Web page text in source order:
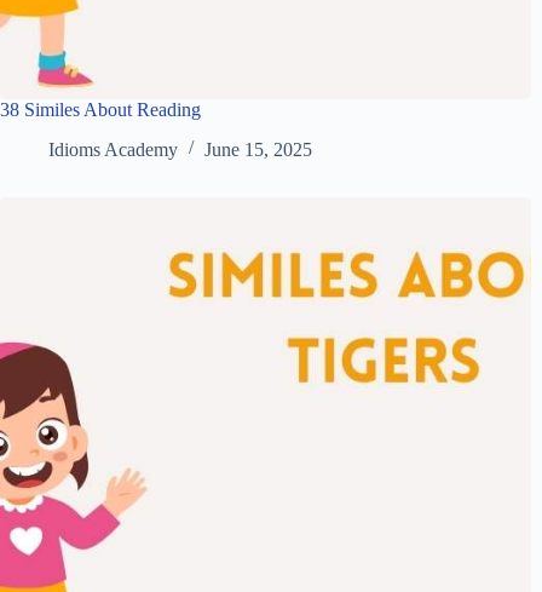
38 Similes About Reading
Idioms Academy
June 15, 2025